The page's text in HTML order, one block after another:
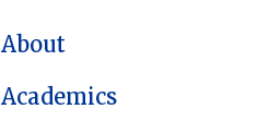
MAIN NAVIGATION
About
Academics